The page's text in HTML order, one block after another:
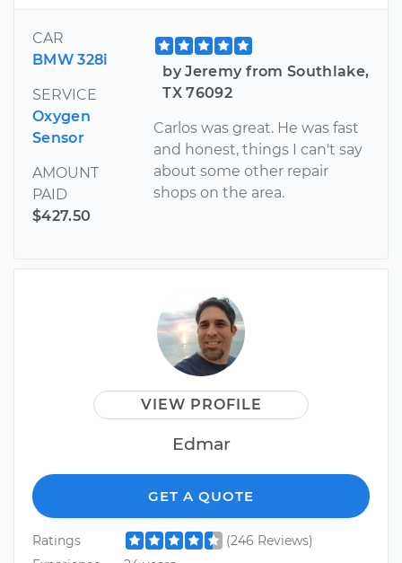
CAR
BMW 328i
SERVICE
Oxygen
Sensor
AMOUNT
PAID
$427.50
by Jeremy from Southlake,
TX 76092
Carlos was great. He was fast
and honest, things I can't say
about some other repair
shops on the area.
VIEW PROFILE
Edmar
GET A QUOTE
Ratings
(246 Reviews)